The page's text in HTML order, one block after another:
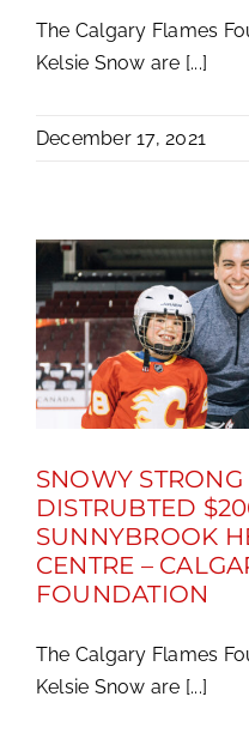
The Calgary Flames
Kelsie Snow are [...]
December 17, 2021
SNOWY
DISTRUBTED
SUNNYBROOK
CENTRE –
FOUNDATION
The Calgary Flames
Kelsie Snow are [...]